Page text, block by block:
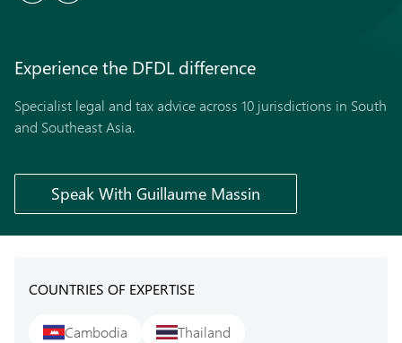
Experience the DFDL difference
Specialist legal and tax advice across 10 jurisdictions in South
and Southeast Asia.
Speak With Guillaume Massin
COUNTRIES OF EXPERTISE
Cambodia Thailand